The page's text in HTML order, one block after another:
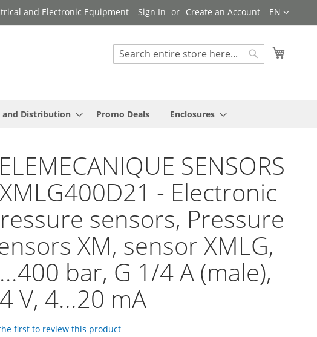
Language
EN
and Electronic Equipment Sign In Create an Account
Search
and Distribution Promo Deals Enclosures
SENSORS
- Electronic
sensors, Pressure
XM, sensor XMLG,
bar, G 1/4 A (male),
V, 4...20 mA
first to review this product